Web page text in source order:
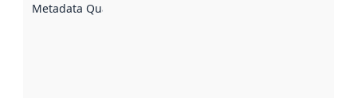
Metadata Quality